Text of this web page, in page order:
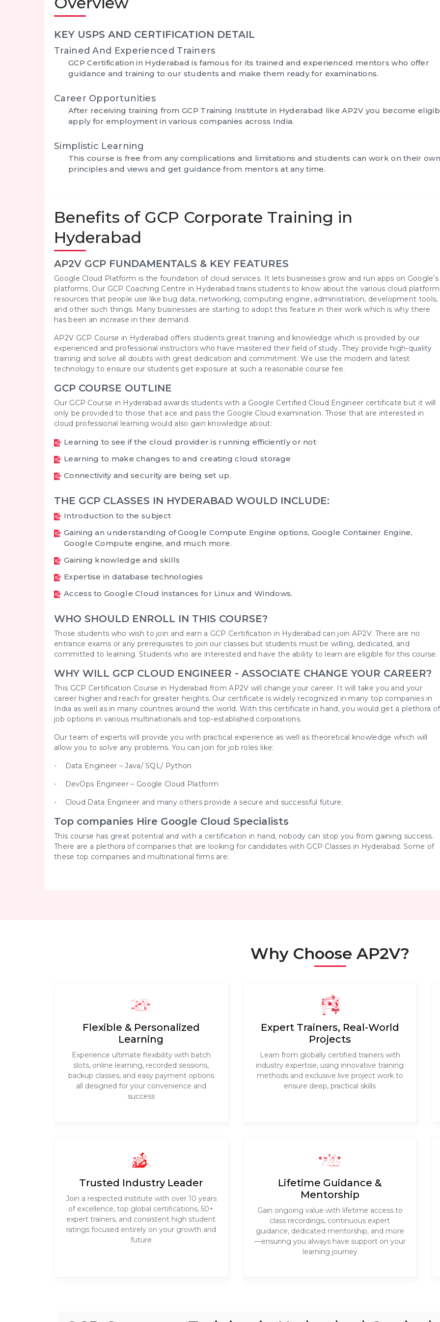
KEY USPS AND CERTIFICATION DETAIL
Trained And Experienced Trainers
GCP Certification in Hyderabad is famous for its trained and experienced mentors who offer
guidance and training to our students and make them ready for examinations.
Career Opportunities
After receiving training from GCP Training Institute in Hyderabad like AP2V you become
apply for employment in various companies across India.
Simplistic Learning
This course is free from any complications and limitations and students can work on their own
principles and views and get guidance from mentors at any time.
Benefits of GCP Corporate Training in
Hyderabad
AP2V GCP FUNDAMENTALS & KEY FEATURES
Google Cloud Platform is the foundation of cloud services. It lets businesses grow and run apps on Google’s
platforms. Our GCP Coaching Centre in Hyderabad trains students to know about the various cloud platform
resources that people use like bug data, networking, computing engine, administration, development tools,
and other such things. Many businesses are starting to adopt this feature in their work which is why there
has been an increase in their demand.
AP2V GCP Course in Hyderabad offers students great training and knowledge which is provided by our
experienced and professional instructors who have mastered their field of study. They provide high-quality
training and solve all doubts with great dedication and commitment. We use the modern and latest
technology to ensure our students get exposure at such a reasonable course fee.
GCP COURSE OUTLINE
Our GCP Course in Hyderabad awards students with a Google Certified Cloud Engineer certificate but it will
only be provided to those that ace and pass the Google Cloud examination. Those that are interested in
cloud professional learning would also gain knowledge about:
Learning to see if the cloud provider is running efficiently or not
Learning to make changes to and creating cloud storage
Connectivity and security are being set up.
THE GCP CLASSES IN HYDERABAD WOULD INCLUDE:
Introduction to the subject
Gaining an understanding of Google Compute Engine options, Google Container Engine,
Google Compute engine, and much more.
Gaining knowledge and skills
Expertise in database technologies
Access to Google Cloud instances for Linux and Windows.
WHO SHOULD ENROLL IN THIS COURSE?
Those students who wish to join and earn a GCP Certification in Hyderabad can join AP2V. There are no
entrance exams or any prerequisites to join our classes but students must be willing, dedicated, and
committed to learning. Students who are interested and have the ability to learn are eligible for this course.
WHY WILL GCP CLOUD ENGINEER - ASSOCIATE CHANGE YOUR CAREER?
This GCP Certification Course in Hyderabad from AP2V will change your career. It will take you and your
career higher and reach for greater heights. Our certificate is widely recognized in many top companies in
India as well as in many countries around the world. With this certificate in hand, you would get a plethora of
job options in various multinationals and top-established corporations.
Our team of experts will provide you with practical experience as well as theoretical knowledge which will
allow you to solve any problems. You can join for job roles like:
- Data Engineer – Java/ SQL/ Python
- DevOps Engineer – Google Cloud Platform
- Cloud Data Engineer and many others provide a secure and successful future.
Top companies Hire Google Cloud Specialists
This course has great potential and with a certification in hand, nobody can stop you from gaining success.
There are a plethora of companies that are looking for candidates with GCP Classes in Hyderabad. Some of
these top companies and multinational firms are:
Why Choose AP2V?
Flexible & Personalized
Learning
Experience ultimate flexibility with batch
slots, online learning, recorded sessions,
backup classes, and easy payment options
all designed for your convenience and
success
Expert Trainers, Real-World
Projects
Learn from globally certified trainers with
industry expertise, using innovative training
methods and exclusive live project work to
ensure deep, practical skills
Trusted Industry Leader
Join a respected institute with over 10 years
of excellence, top global certifications, 50+
expert trainers, and consistent high student
ratings focused entirely on your growth and
future
Lifetime Guidance &
Mentorship
Gain ongoing value with lifetime access to
class recordings, continuous expert
guidance, dedicated mentorship, and more
—ensuring you always have support on your
learning journey